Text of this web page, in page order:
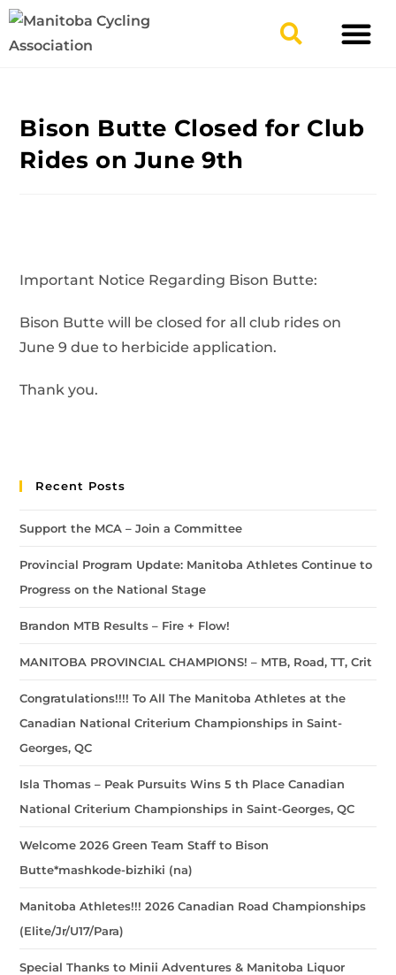
Bison Butte Closed for Club
Rides on June 9th
Important Notice Regarding Bison Butte:
Bison Butte will be closed for all club rides on
June 9 due to herbicide application.
Thank you.
Recent Posts
Support the MCA – Join a Committee
Provincial Program Update: Manitoba Athletes Continue to
Progress on the National Stage
Brandon MTB Results – Fire + Flow!
MANITOBA PROVINCIAL CHAMPIONS! – MTB, Road, TT, Crit
Congratulations!!!! To All The Manitoba Athletes at the
Canadian National Criterium Championships in Saint-
Georges, QC
Isla Thomas – Peak Pursuits Wins 5 th Place Canadian
National Criterium Championships in Saint-Georges, QC
Welcome 2026 Green Team Staff to Bison
Butte*mashkode-bizhiki (na)
Manitoba Athletes!!! 2026 Canadian Road Championships
(Elite/Jr/U17/Para)
Special Thanks to Minii Adventures & Manitoba Liquor